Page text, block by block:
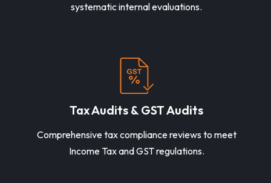
systematic internal evaluations.
Tax Audits & GST Audits
Comprehensive tax compliance reviews to meet
Income Tax and GST regulations.